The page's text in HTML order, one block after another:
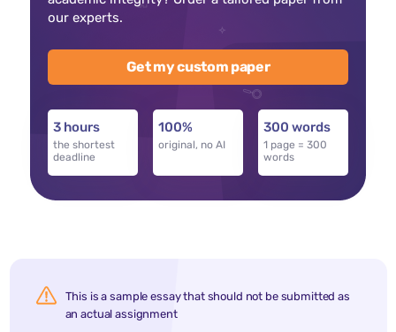
our experts.
Get my custom paper
3 hours
the shortest
deadline
100%
original, no AI
300 words
1 page = 300
words
This is a sample essay that should not be submitted as
an actual assignment